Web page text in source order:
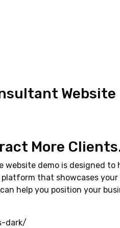
Website
More
website demo is designed
platform that showcases
help you position your
dark/